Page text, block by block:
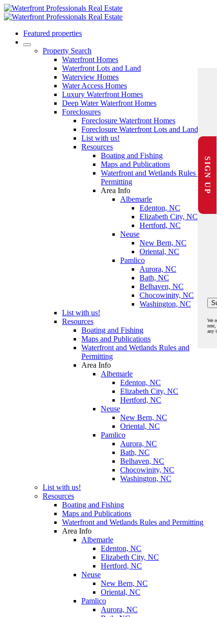
Featured properties
Property Search
Waterfront Homes
Waterfront Lots and Land
Waterview Homes
Water Access Homes
Luxury Waterfront Homes
Deep Water Waterfront Homes
Foreclosures
Foreclosure Waterfront Homes
Foreclosure Waterfront Lots and Land
List with us!
Resources
Boating and Fishing
Maps and Publications
Waterfront and Wetlands Rules and
Permitting
Area Info
Albemarle
Edenton, NC
Elizabeth City, NC
Hertford, NC
Neuse
New Bern, NC
Oriental, NC
Pamlico
Aurora, NC
Bath, NC
Belhaven, NC
Chocowinity, NC
Washington, NC
List with us!
Resources
Boating and Fishing
Maps and Publications
Waterfront and Wetlands Rules and
Permitting
Area Info
Albemarle
Edenton, NC
Elizabeth City, NC
Hertford, NC
Neuse
New Bern, NC
Oriental, NC
Pamlico
Aurora, NC
Bath, NC
Belhaven, NC
Chocowinity, NC
Washington, NC
List with us!
Resources
Boating and Fishing
Maps and Publications
Waterfront and Wetlands Rules and Permitting
Area Info
Albemarle
Edenton, NC
Elizabeth City, NC
Hertford, NC
Neuse
New Bern, NC
Oriental, NC
Pamlico
Aurora, NC
We
rent,
any
SIGN UP